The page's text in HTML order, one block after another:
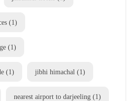
(1)
(1)
(1) jibhi himachal (1)
nearest airport to darjeeling (1)